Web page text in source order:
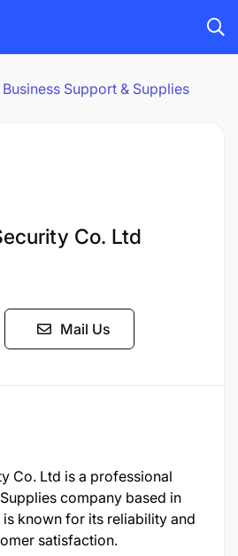
Business Support & Supplies
Co. Ltd
Mail Us
Co. Ltd is a professional
company based in
is known for its reliability and
satisfaction.